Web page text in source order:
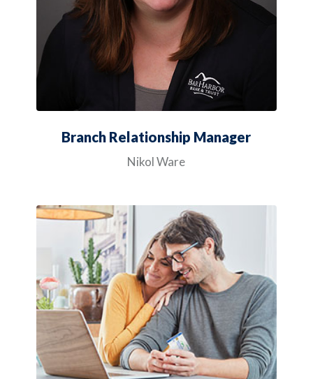
Branch Relationship Manager
Nikol Ware